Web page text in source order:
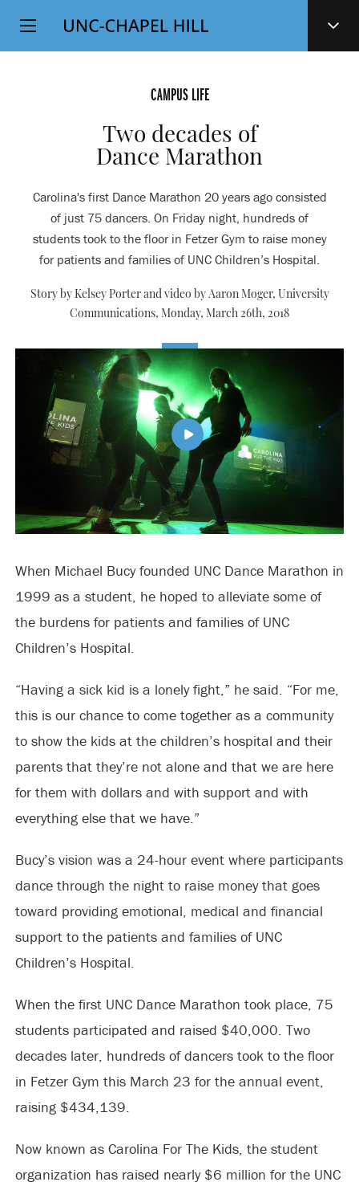
SKIP
TO
Top
Level
CAMPUS LIFE
Two decades of
Dance Marathon
Carolina's first Dance Marathon 20 years ago consisted
of just 75 dancers. On Friday night, hundreds of
students took to the floor in Fetzer Gym to raise money
for patients and families of UNC Children’s Hospital.
Story by Kelsey Porter and video by Aaron Moger, University
Communications, Monday, March 26th, 2018
When Michael Bucy founded UNC Dance Marathon in
1999 as a student, he hoped to alleviate some of
the burdens for patients and families of UNC
Children’s Hospital.
“Having a sick kid is a lonely fight,” he said. “For me,
this is our chance to come together as a community
to show the kids at the children’s hospital and their
parents that they’re not alone and that we are here
for them with dollars and with support and with
everything else that we have.”
Bucy’s vision was a 24-hour event where participants
dance through the night to raise money that goes
toward providing emotional, medical and financial
support to the patients and families of UNC
Children’s Hospital.
When the first UNC Dance Marathon took place, 75
students participated and raised $40,000. Two
decades later, hundreds of dancers took to the floor
in Fetzer Gym this March 23 for the annual event,
raising $434,139.
Now known as Carolina For The Kids, the student
organization has raised nearly $6 million for the UNC